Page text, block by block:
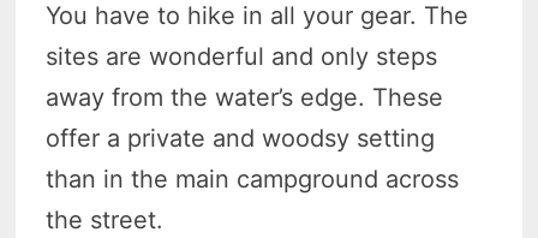
You have to hike in all your gear. The
sites are wonderful and only steps
away from the water’s edge. These
offer a private and woodsy setting
than in the main campground across
the street.